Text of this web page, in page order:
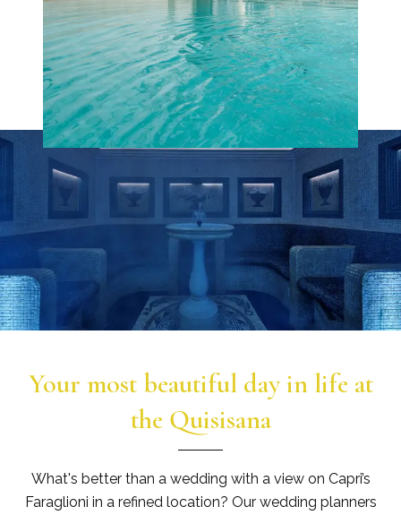
Your most beautiful day in life at
the Quisisana
What's better than a wedding with a view on Capri’s
Faraglioni in a refined location? Our wedding planners